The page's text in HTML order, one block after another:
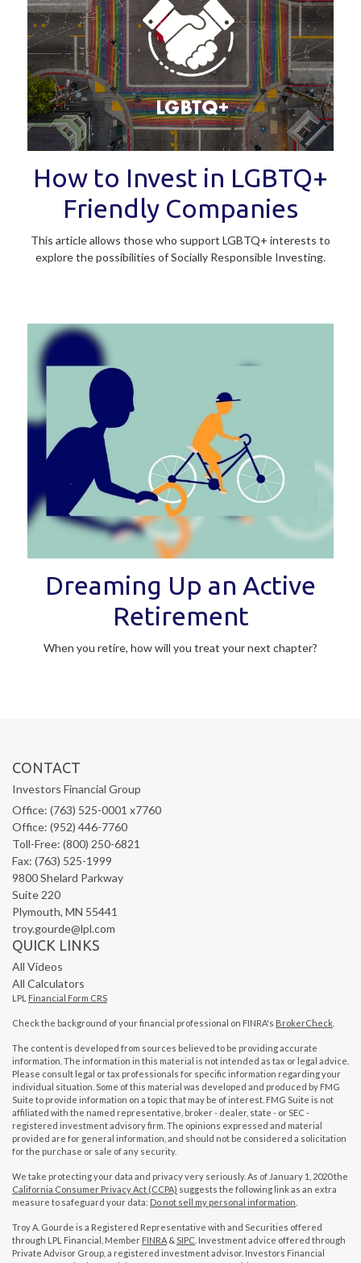
How to Invest in LGBTQ+
Friendly Companies
This article allows those who support LGBTQ+ interests to
explore the possibilities of Socially Responsible Investing.
Dreaming Up an Active
Retirement
When you retire, how will you treat your next chapter?
CONTACT
Investors Financial Group
Office: (763) 525-0001 x7760
Office: (952) 446-7760
Toll-Free: (800) 250-6821
Fax: (763) 525-1999
9800 Shelard Parkway
Suite 220
Plymouth, MN 55441
troy.gourde@lpl.com
QUICK LINKS
All Videos
All Calculators
LPL Financial Form CRS
Check the background of your financial professional on FINRA's BrokerCheck
The content is developed from sources believed to be providing accurate
information. The information in this material is not intended as tax or legal advice.
Please consult legal or tax professionals for specific information regarding your
individual situation. Some of this material was developed and produced by FMG
Suite to provide information on a topic that may be of interest. FMG Suite is not
affiliated with the named representative, broker - dealer, state - or SEC -
registered investment advisory firm. The opinions expressed and material
provided are for general information, and should not be considered a solicitation
for the purchase or sale of any security.
We take protecting your data and privacy very seriously. As of January 1, 2020 the
California Consumer Privacy Act (CCPA) suggests the following link as an extra
measure to safeguard your data: Do not sell my personal information
Troy A. Gourde is a Registered Representative with and Securities offered
through LPL Financial, Member FINRA & SIPC . Investment advice offered through
Private Advisor Group, a registered investment advisor. Investors Financial